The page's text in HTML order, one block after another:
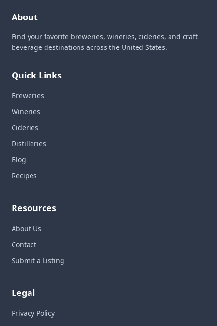
About
Find your favorite breweries, wineries, cideries, and craft
beverage destinations across the United States.
Quick Links
Breweries
Wineries
Cideries
Distilleries
Blog
Recipes
Resources
About Us
Contact
Submit a Listing
Legal
Privacy Policy